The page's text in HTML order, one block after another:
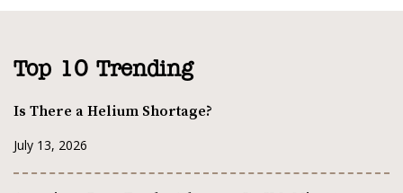
Top 10 Trending
Is There a Helium Shortage?
July 13, 2026